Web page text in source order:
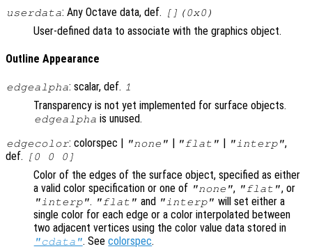
userdata: Any Octave data, def. [](0x0)
User-defined data to associate with the graphics object.
Outline Appearance
edgealpha: scalar, def. 1
Transparency is not yet implemented for surface objects.
edgealpha is unused.
edgecolor: colorspec | "none" "flat" "interp",
def.
[0 0 0]
Color of the edges of the surface object, specified as either
a valid color specification or one of "none", "flat", or
"interp". "flat" and "interp" will set either a
single color for each edge or a color interpolated between
two adjacent vertices using the color value data stored in
"cdata". Seecolorspec.